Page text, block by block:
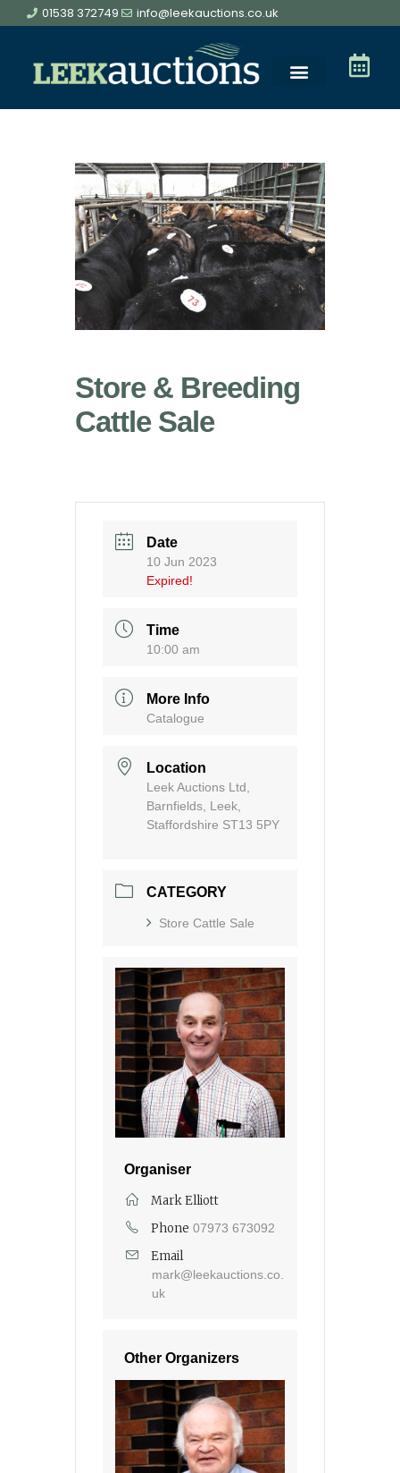
01538 372749 info@leekauctions.co.uk
Store & Breeding
Cattle Sale
Date
10 Jun 2023
Expired!
Time
10:00 am
More Info
Catalogue
Location
Leek Auctions Ltd,
Barnfields, Leek,
Staffordshire ST13 5PY
CATEGORY
Store Cattle Sale
Organiser
Mark Elliott
Phone 07973 673092
Email
mark@leekauctions.co.
uk
Other Organizers